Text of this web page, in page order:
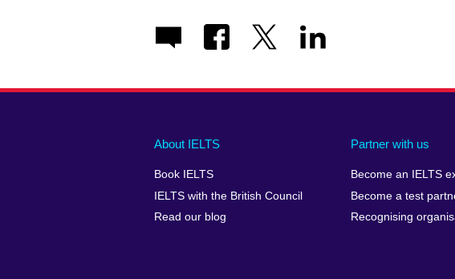
Main
footer
About IELTS
Book IELTS
IELTS with the British Council
Read our blog
Partner with us
Become an IELTS
Become a test
Recognising
Social
menu
Auxiliary